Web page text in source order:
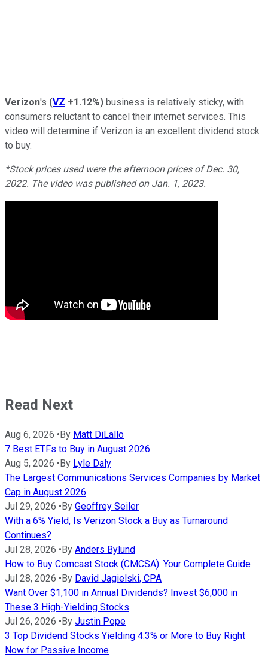
Verizon's (VZ +1.12%) business is relatively sticky, with
consumers reluctant to cancel their internet services. This
video will determine if Verizon is an excellent dividend stock
to buy.
*Stock prices used were the afternoon prices of Dec. 30,
2022. The video was published on Jan. 1, 2023.
Read Next
Aug 6, 2026 •By Matt DiLallo
7 Best ETFs to Buy in August 2026
Aug 5, 2026 •By Lyle Daly
The Largest Communications Services Companies by Market
Cap in August 2026
Jul 29, 2026 •By Geoffrey Seiler
With a 6% Yield, Is Verizon Stock a Buy as Turnaround
Continues?
Jul 28, 2026 •By Anders Bylund
How to Buy Comcast Stock (CMCSA): Your Complete Guide
Jul 28, 2026 •By David Jagielski, CPA
Want Over $1,100 in Annual Dividends? Invest $6,000 in
These 3 High-Yielding Stocks
Jul 26, 2026 •By Justin Pope
3 Top Dividend Stocks Yielding 4.3% or More to Buy Right
Now for Passive Income